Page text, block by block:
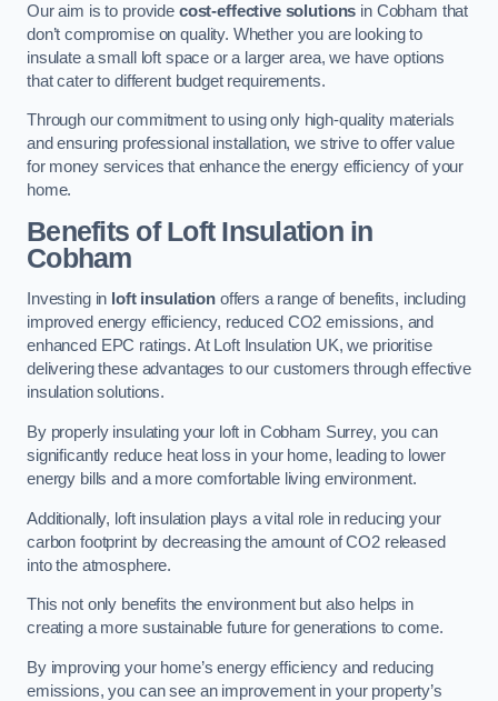
Our aim is to provide cost-effective solutions in Cobham that
don’t compromise on quality. Whether you are looking to
insulate a small loft space or a larger area, we have options
that cater to different budget requirements.
Through our commitment to using only high-quality materials
and ensuring professional installation, we strive to offer value
for money services that enhance the energy efficiency of your
home.
Benefits of Loft Insulation in
Cobham
Investing in loft insulationoffers a range of benefits, including
improved energy efficiency, reduced CO2 emissions, and
enhanced EPC ratings. At Loft Insulation UK, we prioritise
delivering these advantages to our customers through effective
insulation solutions.
By properly insulating your loft in Cobham Surrey, you can
significantly reduce heat loss in your home, leading to lower
energy bills and a more comfortable living environment.
Additionally, loft insulation plays a vital role in reducing your
carbon footprint by decreasing the amount of CO2 released
into the atmosphere.
This not only benefits the environment but also helps in
creating a more sustainable future for generations to come.
By improving your home’s energy efficiency and reducing
emissions, you can see an improvement in your property’s